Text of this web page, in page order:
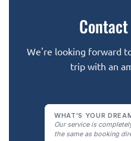
We're looking forward
trip with an